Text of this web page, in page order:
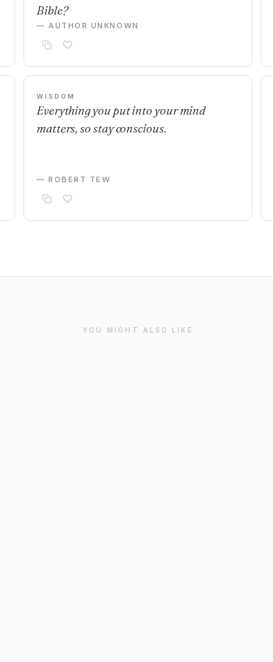
Bible?
— AUTHOR UNKNOWN
WISDOM
Everything you put into your mind
matters, so stay conscious.
— ROBERT TEW
YOU MIGHT ALSO LIKE